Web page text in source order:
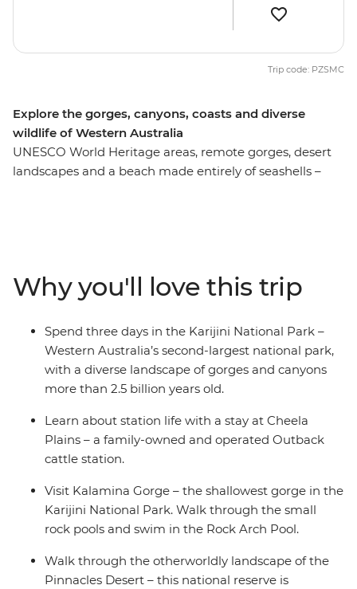
Explore the gorges, canyons, coasts and diverse
wildlife of Western Australia
UNESCO World Heritage areas, remote gorges, desert
landscapes and a beach made entirely of seashells –
Shell Beach, snorkel in Ningaloo Reef, then travel inland
through Karijini National Park. Explore the curved
waterfall at Joffre Gorge, hike to the Kermit Pool and
Spider Wall at Hancock Gorge, wander through the
rock pools at Kalamina Gorge and learn about the rich
First Nations history of the area from Traditional
Trip code: PZSMC
Why you'll love this trip
Spend three days in the Karijini National Park –
Western Australia’s second-largest national park,
with a diverse landscape of gorges and canyons
more than 2.5 billion years old.
Learn about station life with a stay at Cheela
Plains – a family-owned and operated Outback
cattle station.
Visit Kalamina Gorge – the shallowest gorge in the
Karijini National Park. Walk through the small
rock pools and swim in the Rock Arch Pool.
Walk through the otherworldly landscape of the
Pinnacles Desert – this national reserve is